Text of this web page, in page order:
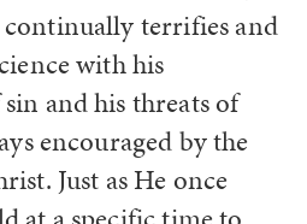
terrifies and
with his
and his threats of
encouraged by the
Just as He once